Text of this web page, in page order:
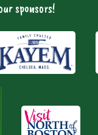
sponsors!